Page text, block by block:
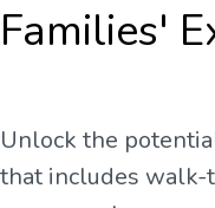
Families'
Unlock the
that includes walk-